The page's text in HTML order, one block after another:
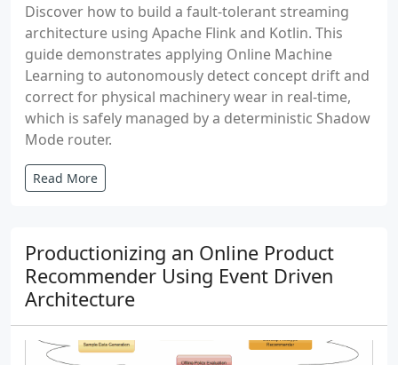
Discover how to build a fault-tolerant streaming
architecture using Apache Flink and Kotlin. This
guide demonstrates applying Online Machine
Learning to autonomously detect concept drift and
correct for physical machinery wear in real-time,
which is safely managed by a deterministic Shadow
Mode router.
Read More
Productionizing an Online Product
Recommender Using Event Driven
Architecture